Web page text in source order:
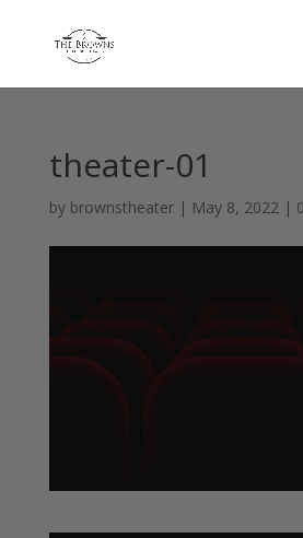
theater-01
by brownstheater| May 8, 2022|